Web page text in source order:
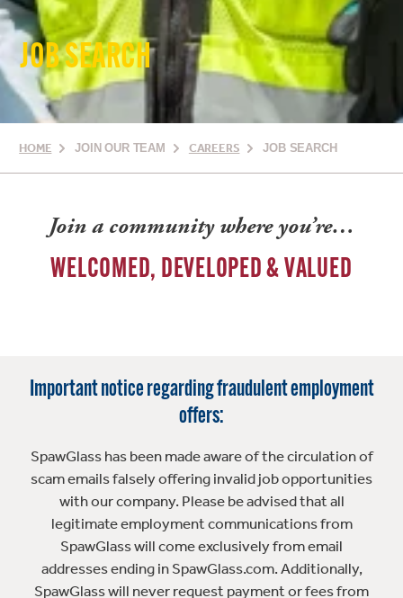
JOB SEARCH
HOME JOIN OUR TEAM CAREERS JOB SEARCH
Join a community where you’re…
WELCOMED, DEVELOPED & VALUED
Important notice regarding fraudulent employment
offers:
SpawGlass has been made aware of the circulation of
scam emails falsely offering invalid job opportunities
with our company. Please be advised that all
legitimate employment communications from
SpawGlass will come exclusively from email
addresses ending in SpawGlass.com. Additionally,
SpawGlass will never request payment or fees from